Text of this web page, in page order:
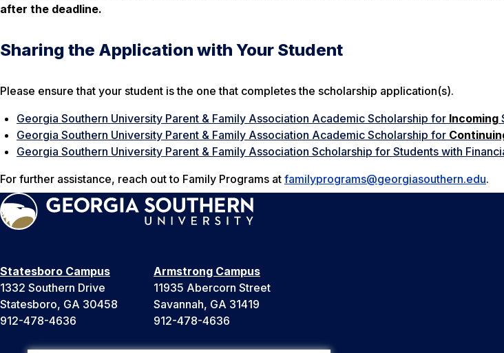
after the deadline.
Sharing the Application with Your Student
Please ensure that your student is the one that completes the scholarship application(s).
Georgia Southern University Parent & Family Association Academic Scholarship for Incoming
Georgia Southern University Parent & Family Association Academic Scholarship for
Georgia Southern University Parent & Family Association Scholarship for Students with
For further assistance, reach out to Family Programs at familyprograms@georgiasouthern.edu.
Statesboro Campus
1332 Southern Drive
Statesboro, GA 30458
912-478-4636
Armstrong Campus
11935 Abercorn Street
Savannah, GA 31419
912-478-4636